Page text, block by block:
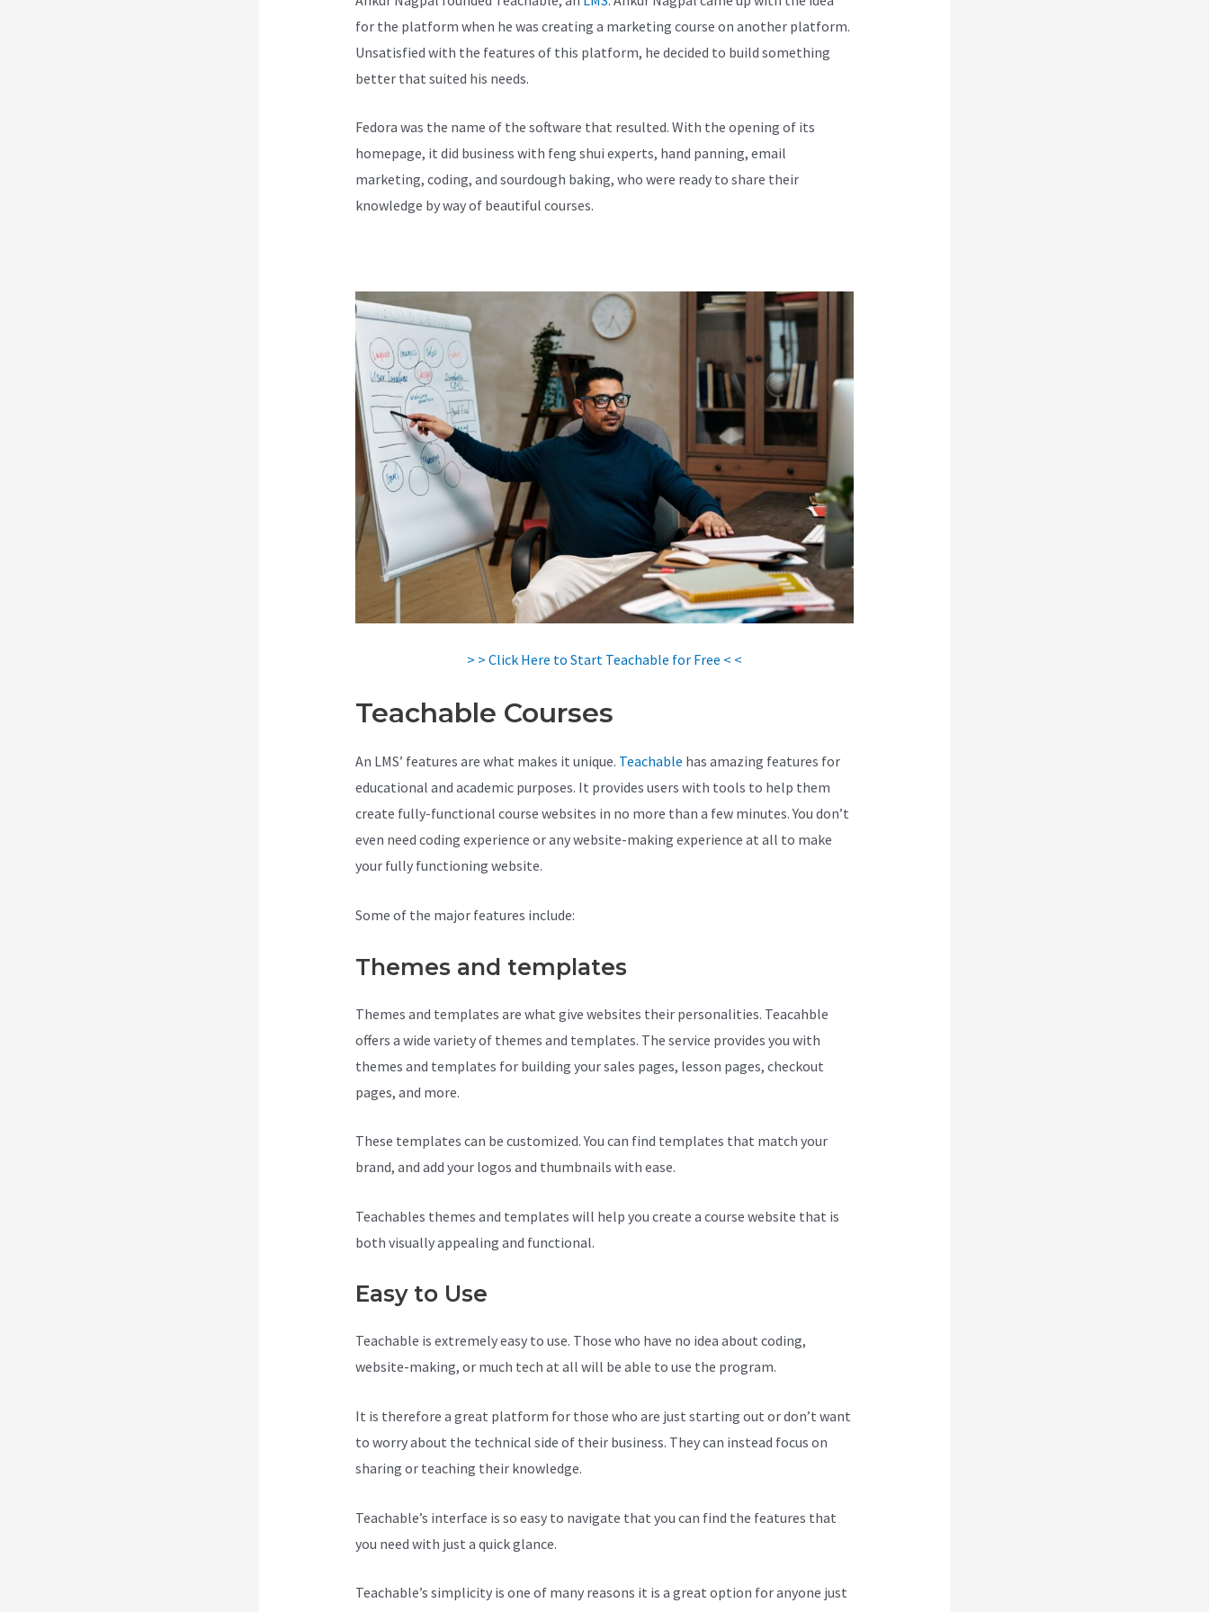
for the platform when he was creating a marketing course on another platform.
Unsatisfied with the features of this platform, he decided to build something
better that suited his needs.
Fedora was the name of the software that resulted. With the opening of its
homepage, it did business with feng shui experts, hand panning, email
marketing, coding, and sourdough baking, who were ready to share their
knowledge by way of beautiful courses.
> > Click Here to Start Teachable for Free < <
Teachable Courses
An LMS’ features are what makes it unique. Teachable has amazing features for
educational and academic purposes. It provides users with tools to help them
create fully-functional course websites in no more than a few minutes. You don’t
even need coding experience or any website-making experience at all to make
your fully functioning website.
Some of the major features include:
Themes and templates
Themes and templates are what give websites their personalities. Teacahble
offers a wide variety of themes and templates. The service provides you with
themes and templates for building your sales pages, lesson pages, checkout
pages, and more.
These templates can be customized. You can find templates that match your
brand, and add your logos and thumbnails with ease.
Teachables themes and templates will help you create a course website that is
both visually appealing and functional.
Easy to Use
Teachable is extremely easy to use. Those who have no idea about coding,
website-making, or much tech at all will be able to use the program.
It is therefore a great platform for those who are just starting out or don’t want
to worry about the technical side of their business. They can instead focus on
sharing or teaching their knowledge.
Teachable’s interface is so easy to navigate that you can find the features that
you need with just a quick glance.
Teachable’s simplicity is one of many reasons it is a great option for anyone just